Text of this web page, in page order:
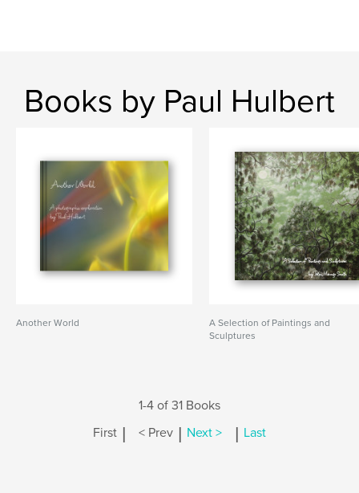
Books by Paul Hulbert
Another World
A Selection of Paintings and
Sculptures
1-4 of 31 Books
First | < Prev | Next > | Last